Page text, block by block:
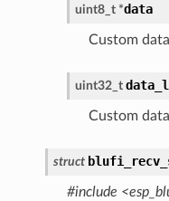
uint8_t *data
Custom data
uint32_t
Custom
struct
#include